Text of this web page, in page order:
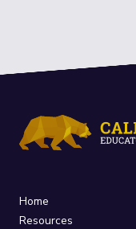
Home
Resources